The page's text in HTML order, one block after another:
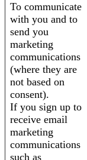
To communicate
with you and to
send you
marketing
communications
(where they are
not based on
consent).
If you sign up to
receive email
marketing
communications
such as